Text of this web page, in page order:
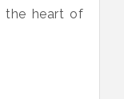
the heart of